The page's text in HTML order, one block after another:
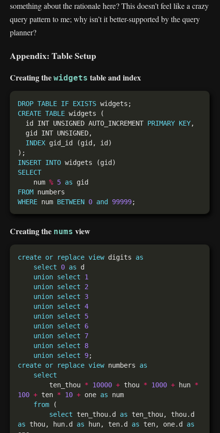
something about the rationale here? This doesn’t feel like a crazy
query pattern to me; why isn’t it better-supported by the query
planner?
Appendix: Table Setup
Creating the widgets table and index
DROP TABLE IF EXISTS
CREATE TABLE
  id INT UNSIGNED AUTO_INCREMENT
PRIMARY KEY
INDEX
INSERT INTO
SELECT
    num
% 5 as
FROM
WHERE num BETWEEN 0 and 99999
Creating the nums view
create or replace view digits as
select
0 as
union select
1
union select
2
union select
3
union select 4
union select
5
union select
6
union select
7
union select
8
union select 9
create or replace view numbers as
select
        ten_thou
* 10000 + thou * 1000 + hun *
100 + ten * 10 + one as
from
select ten_thou.d as
as thou, hun.d as hun, ten.d as ten, one.d as